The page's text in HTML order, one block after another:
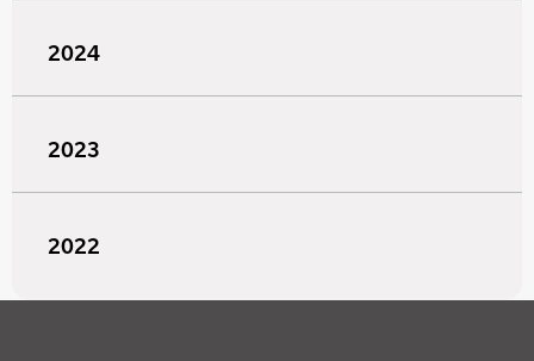
2024
2023
2022